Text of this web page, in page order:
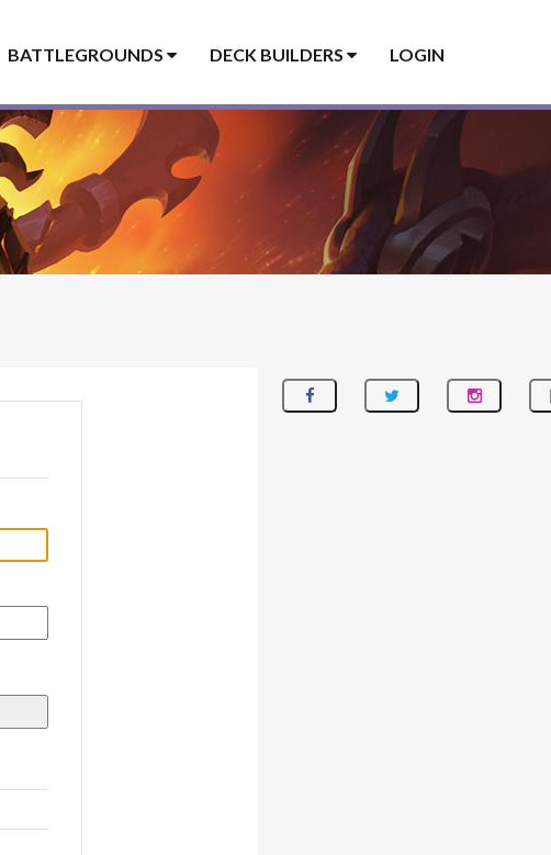
BATTLEGROUNDS DECK BUILDERS LOGIN